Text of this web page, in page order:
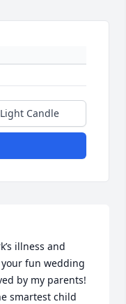
Light Candle
illness and
fun wedding
by my parents!
smartest child